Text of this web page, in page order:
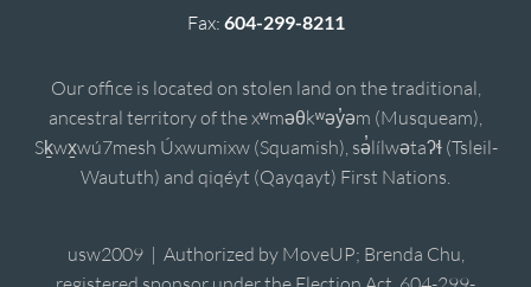
Fax: 604-299-8211
Our office is located on stolen land on the traditional,
ancestral territory of the xʷməθkʷəy̓əm (Musqueam),
Sḵwx̱wú7mesh Úxwumixw (Squamish), sə̓lílwətaʔɬ (Tsleil-
Waututh) and qiqéyt (Qayqayt) First Nations.
usw2009 | Authorized by MoveUP; Brenda Chu,